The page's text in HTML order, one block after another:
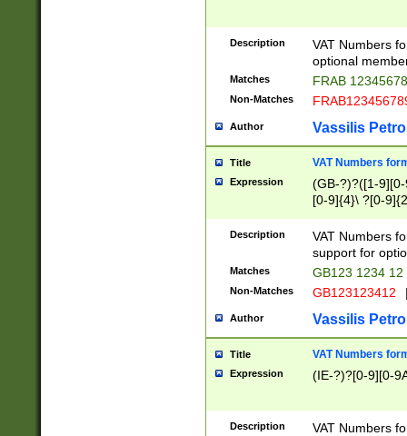
Description
VAT Numbers
optional
Matches FRAB
Non-Matches
Author Vassilis
Title VAT Numbers
Expression
(GB-?)?([1-
[0-9]{4}\ ?[0-
Description
VAT Numbers
support for
Matches GB123 1234 12
Non-Matches GB123123412
Author Vassilis
Title VAT Numbers
Expression (IE-?)?[0-9][0-
Description
VAT Numbers